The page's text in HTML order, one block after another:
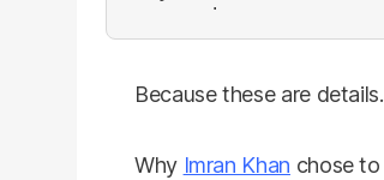
Because these are details.
Why Imran Khan chose